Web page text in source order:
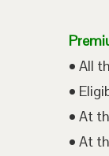
• All
•
• At
• At